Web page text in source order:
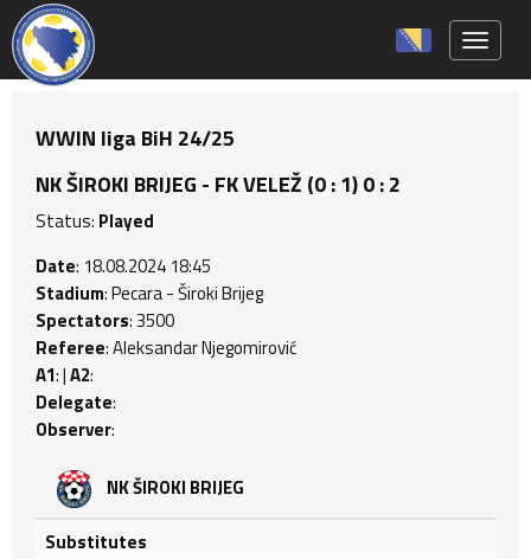
WWIN liga BiH 24/25
NK ŠIROKI BRIJEG - FK VELEŽ (0 : 1) 0 : 2
Status: Played
Date: 18.08.2024 18:45
Stadium: Pecara - Široki Brijeg
Spectators: 3500
Referee: Aleksandar Njegomirović
A1: |A2:
Delegate:
Observer:
NK ŠIROKI BRIJEG
Substitutes